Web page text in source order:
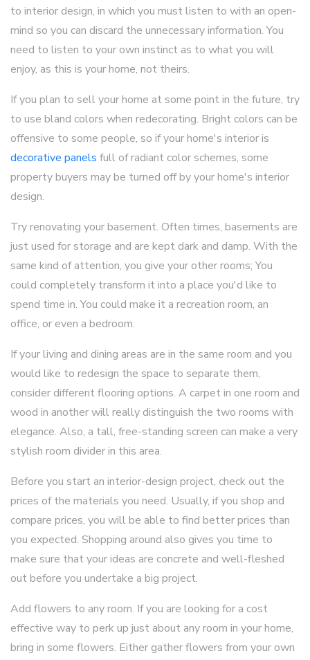
to interior design, in which you must listen to with an open-
mind so you can discard the unnecessary information. You
need to listen to your own instinct as to what you will
enjoy, as this is your home, not theirs.
If you plan to sell your home at some point in the future, try
to use bland colors when redecorating. Bright colors can be
offensive to some people, so if your home's interior is
decorative panels full of radiant color schemes, some
property buyers may be turned off by your home's interior
design.
Try renovating your basement. Often times, basements are
just used for storage and are kept dark and damp. With the
same kind of attention, you give your other rooms; You
could completely transform it into a place you'd like to
spend time in. You could make it a recreation room, an
office, or even a bedroom.
If your living and dining areas are in the same room and you
would like to redesign the space to separate them,
consider different flooring options. A carpet in one room and
wood in another will really distinguish the two rooms with
elegance. Also, a tall, free-standing screen can make a very
stylish room divider in this area.
Before you start an interior-design project, check out the
prices of the materials you need. Usually, if you shop and
compare prices, you will be able to find better prices than
you expected. Shopping around also gives you time to
make sure that your ideas are concrete and well-fleshed
out before you undertake a big project.
Add flowers to any room. If you are looking for a cost
effective way to perk up just about any room in your home,
bring in some flowers. Either gather flowers from your own